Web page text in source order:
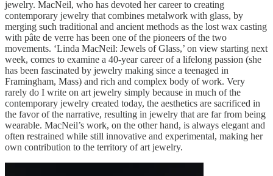
jewelry. MacNeil, who has devoted her career to creating
contemporary jewelry that combines metalwork with glass, by
merging such traditional and ancient methods as the lost wax casting
with pâte de verre has been one of the pioneers of the two
movements. ‘Linda MacNeil: Jewels of Glass,’ on view starting next
week, comes to examine a 40-year career of a lifelong passion (she
has been fascinated by jewelry making since a teenaged in
Framingham, Mass) and rich and complex body of work. Very
rarely do I write on art jewelry simply because in much of the
contemporary jewelry created today, the aesthetics are sacrificed in
the favor of the narrative, resulting in jewelry that are far from being
wearable. MacNeil’s work, on the other hand, is always elegant and
often restrained while still innovative and experimental, making her
own contribution to the territory of art jewelry.